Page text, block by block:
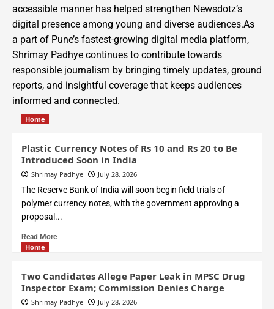
accessible manner has helped strengthen Newsdotz’s
digital presence among young and diverse audiences.As
a part of Pune’s fastest-growing digital media platform,
Shrimay Padhye continues to contribute towards
responsible journalism by bringing timely updates, ground
reports, and insightful coverage that keeps audiences
informed and connected.
Home
Plastic Currency Notes of Rs 10 and Rs 20 to Be
Introduced Soon in India
Shrimay Padhye July 28, 2026
The Reserve Bank of India will soon begin field trials of
polymer currency notes, with the government approving a
proposal...
Read More
Home
Two Candidates Allege Paper Leak in MPSC Drug
Inspector Exam; Commission Denies Charge
Shrimay Padhye July 28, 2026